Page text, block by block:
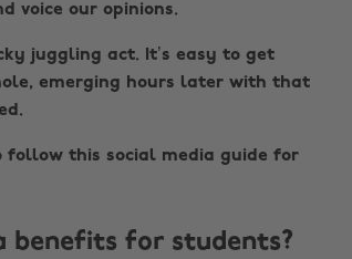
voice our opinions.
juggling act. It’s easy to get
emerging hours later with that
follow this social media guide for
benefits for students?